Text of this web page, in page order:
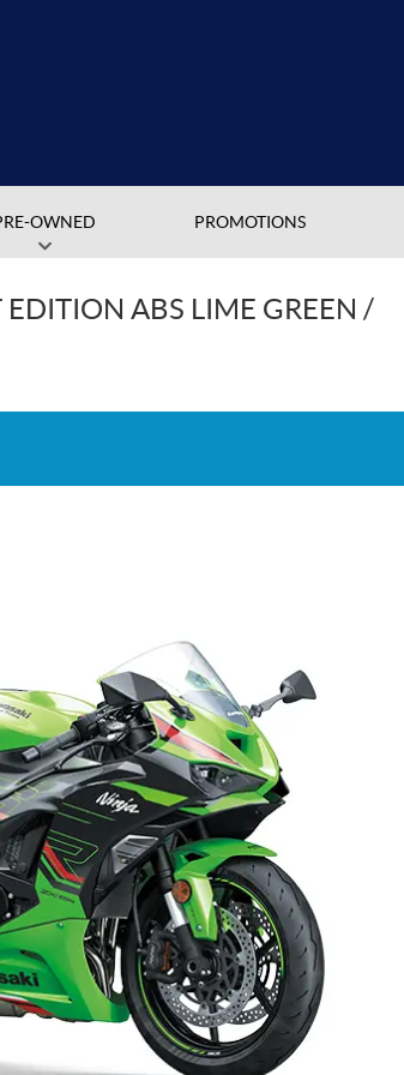
OWNED PROMOTIONS
ABS LIME GREEN /